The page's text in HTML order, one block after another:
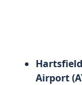
Airport